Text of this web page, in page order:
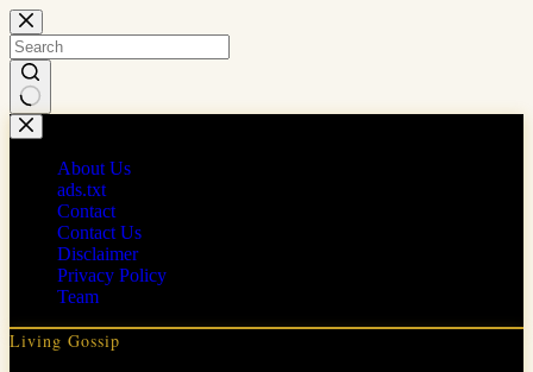
Skip
to
content
No
results
About Us
ads.txt
Contact
Contact Us
Disclaimer
Privacy Policy
Team
Living Gossip